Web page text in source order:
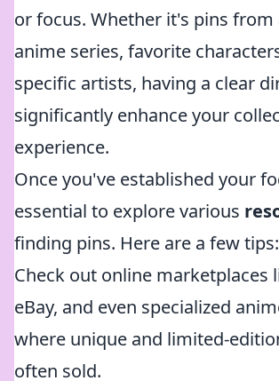
or focus. Whether it's pins
anime series, favorite
specific artists, having a clear
significantly enhance your
experience.
Once you've established your
essential to explore various
finding pins. Here are a few tips:
Check out online marketplaces
eBay, and even specialized
where unique and limited-
often sold.